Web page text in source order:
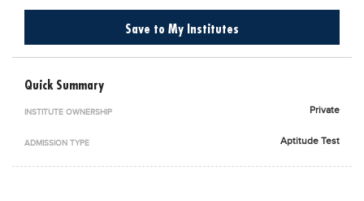
Save to My Institutes
Quick Summary
INSTITUTE OWNERSHIP Private
ADMISSION TYPE Aptitude Test